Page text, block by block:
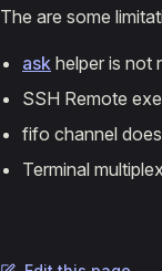
The are some
ask helper is not
SSH Remote
fifo channel
Terminal